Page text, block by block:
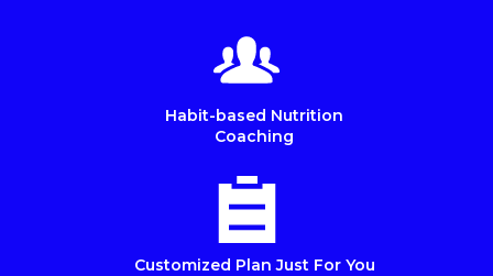
Habit-based Nutrition
Coaching
Customized Plan Just For You